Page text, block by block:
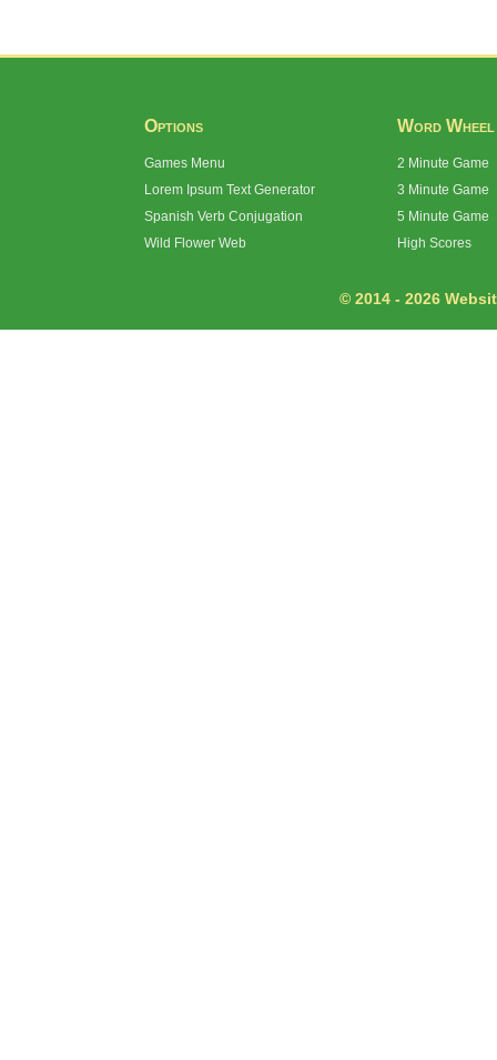
Options
Games Menu
Lorem Ipsum Text Generator
Spanish Verb Conjugation
Wild Flower Web
Word Wheel
2 Minute Game
3 Minute Game
5 Minute Game
High Scores
© 2014 - 2026